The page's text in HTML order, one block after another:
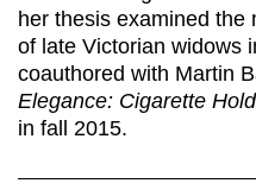
her thesis examined the
of late Victorian widows
coauthored with Martin
Elegance: Cigarette
in fall 2015.